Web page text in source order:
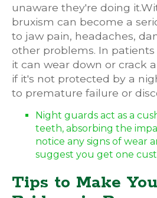
unaware they're doing
bruxism can become a
to jaw pain, headaches,
other problems. In
it can wear down or crack
if it's not protected by a
to premature failure or
Night guards act as a
teeth, absorbing the
notice any signs of wear
suggest you get one
Tips to Make